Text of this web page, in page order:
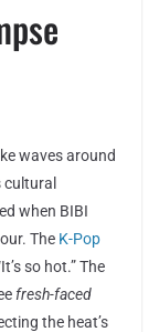
waves around
when BIBI
The K-Pop
so hot.” The
fresh-faced
the heat’s